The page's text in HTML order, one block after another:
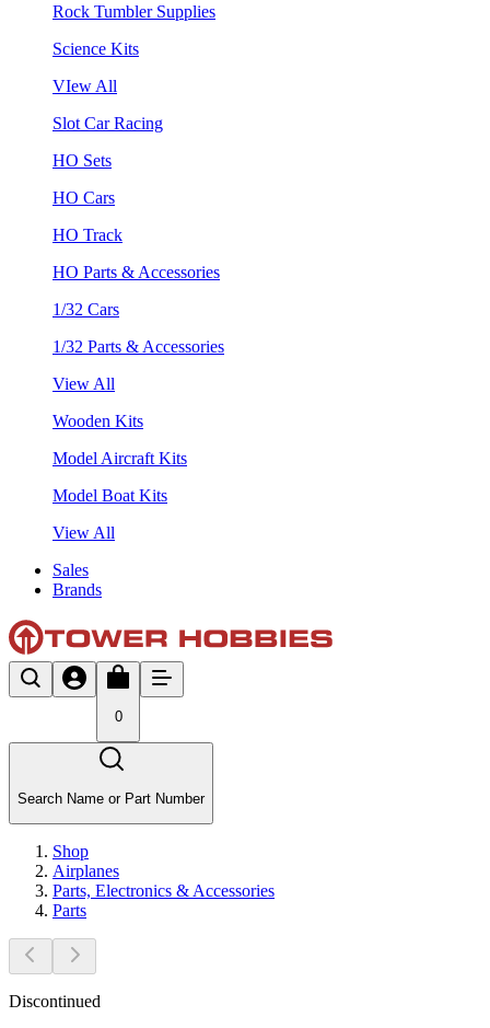
Rock Tumbler Supplies
Science Kits
VIew All
Slot Car Racing
HO Sets
HO Cars
HO Track
HO Parts & Accessories
1/32 Cars
1/32 Parts & Accessories
View All
Wooden Kits
Model Aircraft Kits
Model Boat Kits
View All
Sales
Brands
0
Search Name or Part Number
Shop
Airplanes
Parts, Electronics & Accessories
Parts
Discontinued